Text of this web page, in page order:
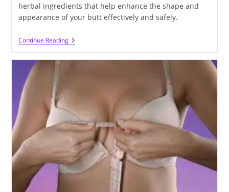
herbal ingredients that help enhance the shape and
appearance of your butt effectively and safely.
Continue ReadingThe
Best